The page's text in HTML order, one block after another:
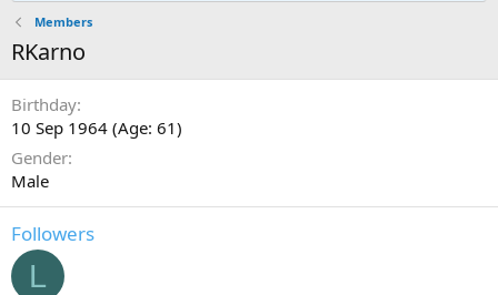
Members
RKarno
Birthday
10 Sep 1964 (Age: 61)
Gender
Male
Followers
L